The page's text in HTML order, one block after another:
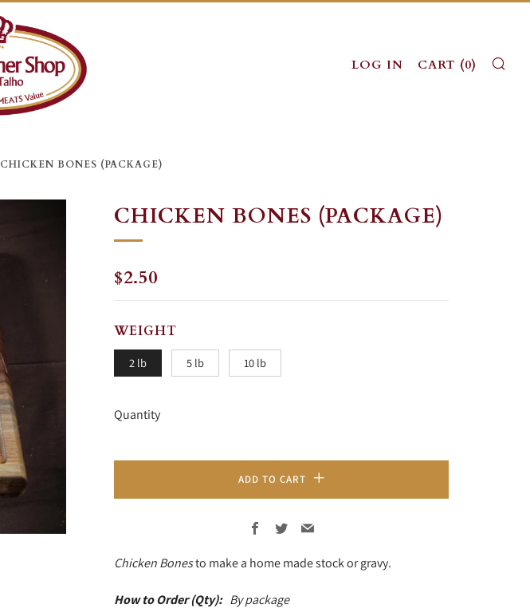
LOG IN CART (0)
CHICKEN BONES (PACKAGE)
CHICKEN BONES (PACKAGE)
REGULAR
PRICE
$2.50
WEIGHT
2 lb 5 lb 10 lb
Quantity
ADD TO CART
Facebook
TwitterEmail
Chicken Bonesto make a home made stock or gravy.
How to Order (Qty): By package